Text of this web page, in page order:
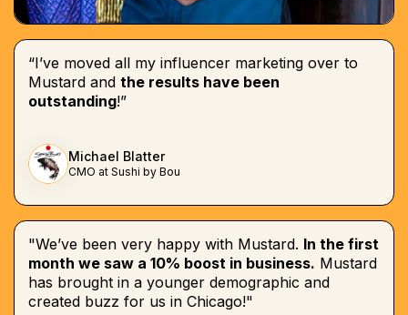
“I’ve moved all my influencer marketing over to
Mustard and the results have been
outstanding!”
Michael Blatter
CMO at Sushi by Bou
"We’ve been very happy with Mustard. In the first
month we saw a 10% boost in business. Mustard
has brought in a younger demographic and
created buzz for us in Chicago!"